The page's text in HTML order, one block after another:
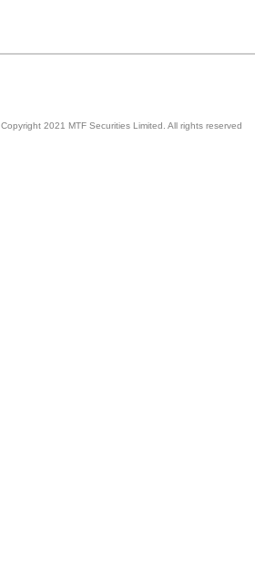
Copyright 2021 MTF Securities Limited. All rights reserved